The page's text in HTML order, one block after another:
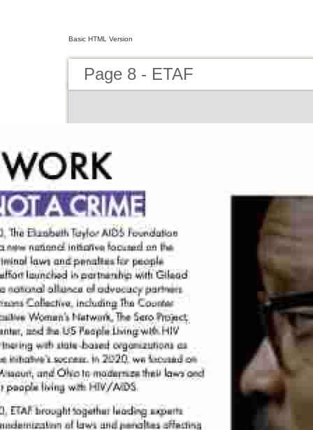
Basic HTML Version
Page 8 - ETAF